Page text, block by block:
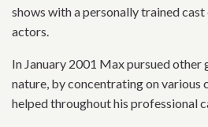
shows with a personally trained cast
actors.
In January 2001 Max pursued other
nature, by concentrating on various
helped throughout his professional